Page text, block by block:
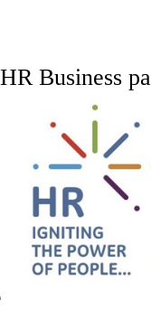
HR Business